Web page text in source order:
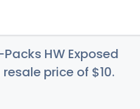
HW Exposed
price of $10.